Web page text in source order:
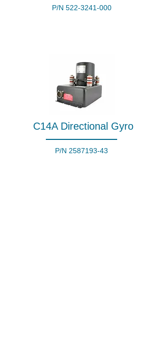
P/N 522-3241-000
C14A Directional Gyro
P/N 2587193-43